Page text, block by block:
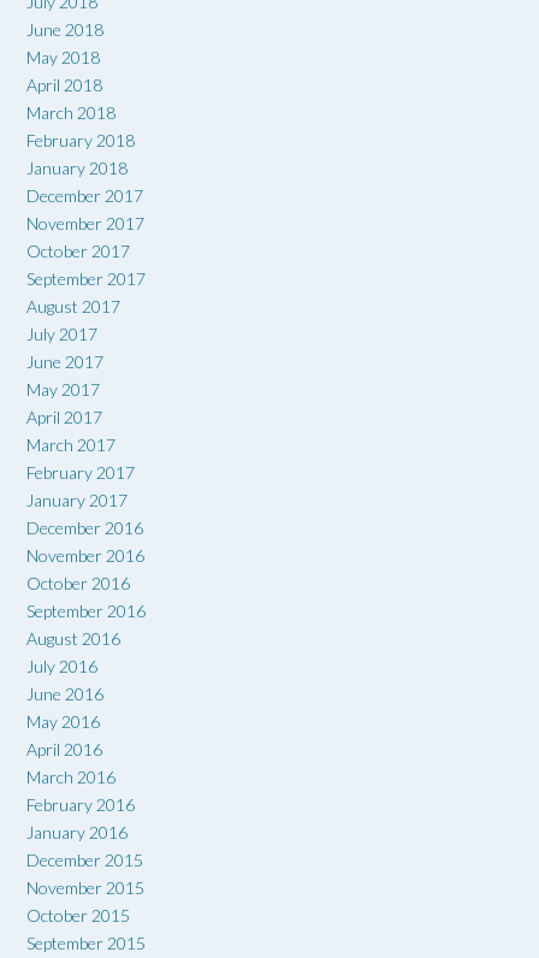
June 2018
May 2018
April 2018
March 2018
February 2018
January 2018
December 2017
November 2017
October 2017
September 2017
August 2017
July 2017
June 2017
May 2017
April 2017
March 2017
February 2017
January 2017
December 2016
November 2016
October 2016
September 2016
August 2016
July 2016
June 2016
May 2016
April 2016
March 2016
February 2016
January 2016
December 2015
November 2015
October 2015
September 2015